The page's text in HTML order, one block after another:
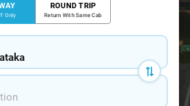
Only
ROUND TRIP
Return With Same Cab